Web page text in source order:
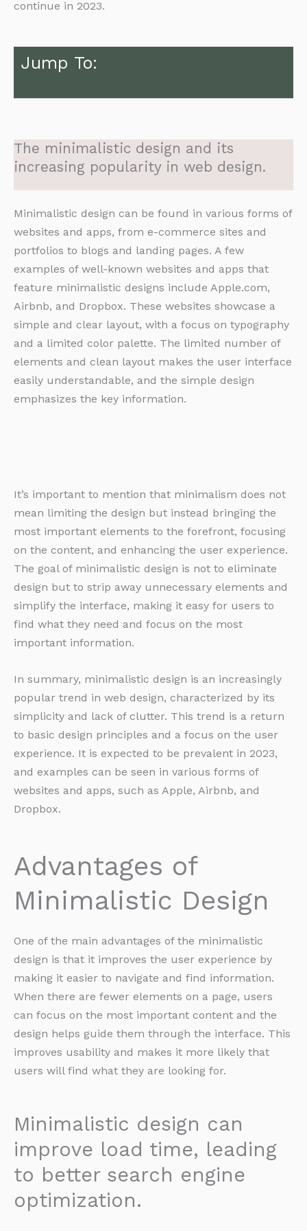
continue in 2023.
Jump To:
The minimalistic design and its
increasing popularity in web design.
Minimalistic design can be found in various forms of
websites and apps, from e-commerce sites and
portfolios to blogs and landing pages. A few
examples of well-known websites and apps that
feature minimalistic designs include Apple.com,
Airbnb, and Dropbox. These websites showcase a
simple and clear layout, with a focus on typography
and a limited color palette. The limited number of
elements and clean layout makes the user interface
easily understandable, and the simple design
emphasizes the key information.
It’s important to mention that minimalism does not
mean limiting the design but instead bringing the
most important elements to the forefront, focusing
on the content, and enhancing the user experience.
The goal of minimalistic design is not to eliminate
design but to strip away unnecessary elements and
simplify the interface, making it easy for users to
find what they need and focus on the most
important information.
In summary, minimalistic design is an increasingly
popular trend in web design, characterized by its
simplicity and lack of clutter. This trend is a return
to basic design principles and a focus on the user
experience. It is expected to be prevalent in 2023,
and examples can be seen in various forms of
websites and apps, such as Apple, Airbnb, and
Dropbox.
Advantages of
Minimalistic Design
One of the main advantages of the minimalistic
design is that it improves the user experience by
making it easier to navigate and find information.
When there are fewer elements on a page, users
can focus on the most important content and the
design helps guide them through the interface. This
improves usability and makes it more likely that
users will find what they are looking for.
Minimalistic design can
improve load time, leading
to better search engine
optimization.